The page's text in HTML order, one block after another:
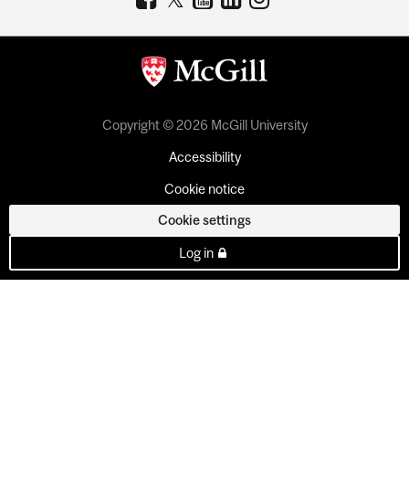
Copyright © 2026 McGill University
Accessibility
Cookie notice
Cookie settings
Log in